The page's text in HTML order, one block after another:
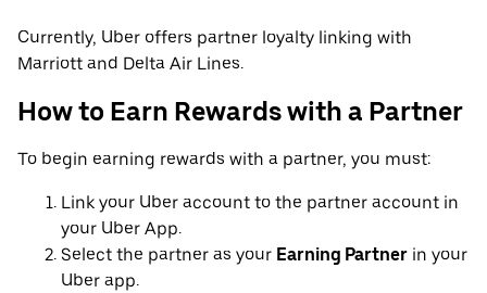
Currently, Uber offers partner loyalty linking with
Marriott and Delta Air Lines.
How to Earn Rewards with a Partner
To begin earning rewards with a partner, you must:
Link your Uber account to the partner account in
your Uber App.
Select the partner as your Earning Partner in your
Uber app.